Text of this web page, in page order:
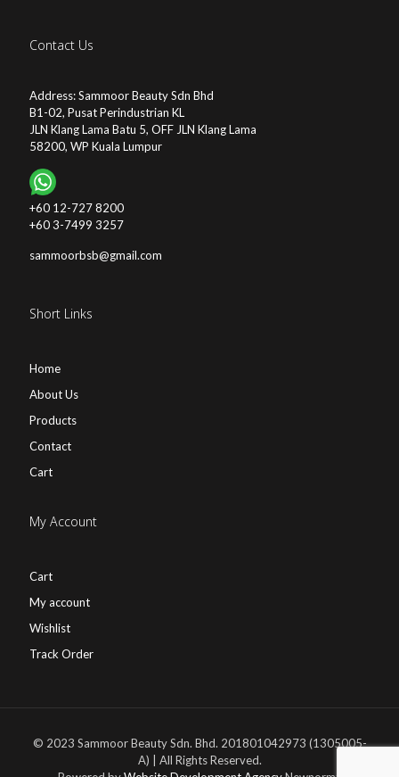
Contact Us
Address: Sammoor Beauty Sdn Bhd
B1-02, Pusat Perindustrian KL
JLN Klang Lama Batu 5, OFF JLN Klang Lama
58200, WP Kuala Lumpur
+60 12-727 8200
+60 3-7499 3257
sammoorbsb@gmail.com
Short Links
Home
About Us
Products
Contact
Cart
My Account
Cart
My account
Wishlist
Track Order
© 2023 Sammoor Beauty Sdn. Bhd. 201801042973 (1305005-
A) | All Rights Reserved.